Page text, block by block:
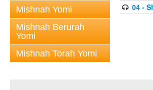
Mishnah Yomi
Mishnah Berurah
Yomi
Mishnah Torah Yomi
04 -